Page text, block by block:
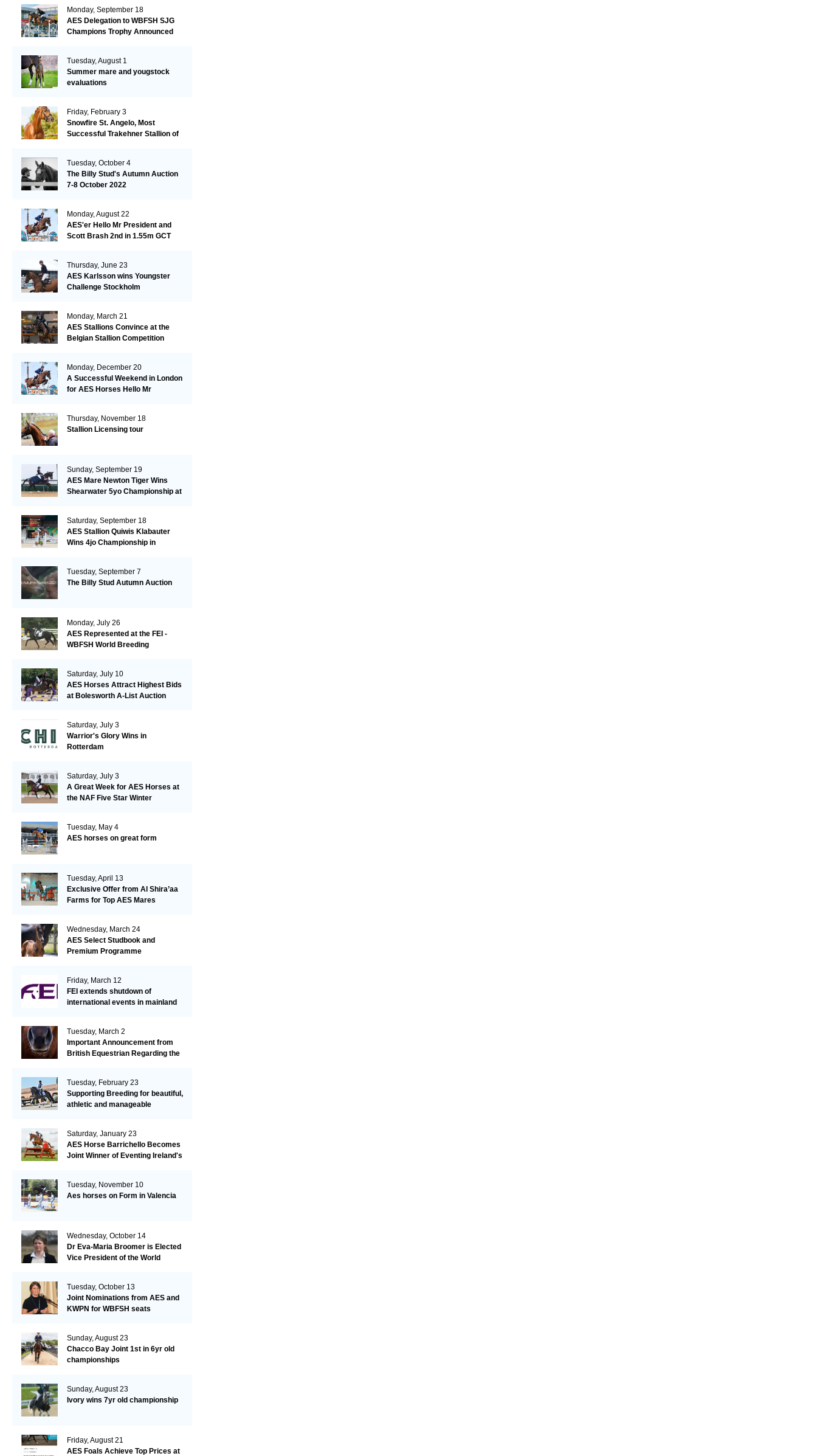
Monday, September 18
AES Delegation to WBFSH SJG
Champions Trophy Announced
Tuesday, August 1
Summer mare and yougstock
evaluations
Friday, February 3
Snowfire St. Angelo, Most
Successful Trakehner Stallion of
Tuesday, October 4
The Billy Stud's Autumn Auction
7-8 October 2022
Monday, August 22
AES'er Hello Mr President and
Scott Brash 2nd in 1.55m GCT
Thursday, June 23
AES Karlsson wins Youngster
Challenge Stockholm
Monday, March 21
AES Stallions Convince at the
Belgian Stallion Competition
Monday, December 20
A Successful Weekend in London
for AES Horses Hello Mr
Thursday, November 18
Stallion Licensing tour
Sunday, September 19
AES Mare Newton Tiger Wins
Shearwater 5yo Championship at
Saturday, September 18
AES Stallion Quiwis Klabauter
Wins 4jo Championship in
Tuesday, September 7
The Billy Stud Autumn Auction
Monday, July 26
AES Represented at the FEI -
WBFSH World Breeding
Saturday, July 10
AES Horses Attract Highest Bids
at Bolesworth A-List Auction
Saturday, July 3
Warrior's Glory Wins in
Rotterdam
Saturday, July 3
A Great Week for AES Horses at
the NAF Five Star Winter
Tuesday, May 4
AES horses on great form
Tuesday, April 13
Exclusive Offer from Al Shira’aa
Farms for Top AES Mares
Wednesday, March 24
AES Select Studbook and
Premium Programme
Friday, March 12
FEI extends shutdown of
international events in mainland
Tuesday, March 2
Important Announcement from
British Equestrian Regarding the
Tuesday, February 23
Supporting Breeding for beautiful,
athletic and manageable
Saturday, January 23
AES Horse Barrichello Becomes
Joint Winner of Eventing Ireland's
Tuesday, November 10
Aes horses on Form in Valencia
Wednesday, October 14
Dr Eva-Maria Broomer is Elected
Vice President of the World
Tuesday, October 13
Joint Nominations from AES and
KWPN for WBFSH seats
Sunday, August 23
Chacco Bay Joint 1st in 6yr old
championships
Sunday, August 23
Ivory wins 7yr old championship
Friday, August 21
AES Foals Achieve Top Prices at